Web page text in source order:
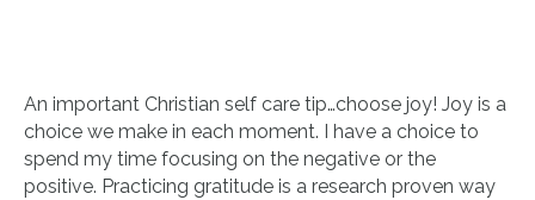
An important Christian self care tip…choose joy! Joy is a
choice we make in each moment. I have a choice to
spend my time focusing on the negative or the
positive. Practicing gratitude is a research proven way